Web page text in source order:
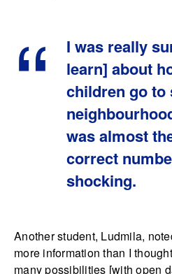
I was really
learn] about
children go to
was almost
correct
shocking.
Another student, Ludmila,
more information than I
many possibilities [with open